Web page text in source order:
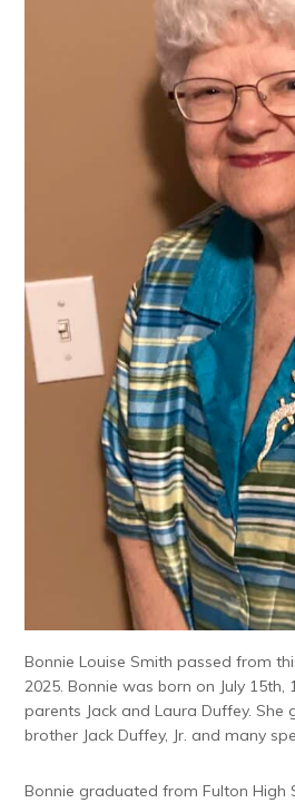
Bonnie Louise Smith passed from
2025. Bonnie was born on July 15th,
parents Jack and Laura Duffey. She
brother Jack Duffey, Jr. and many
Bonnie graduated from Fulton High